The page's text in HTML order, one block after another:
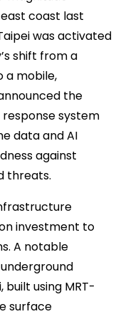
coast last
was activated
shift from a
a mobile,
the
system
data and AI
against
threats.
investment to
A notable
using MRT-
surface